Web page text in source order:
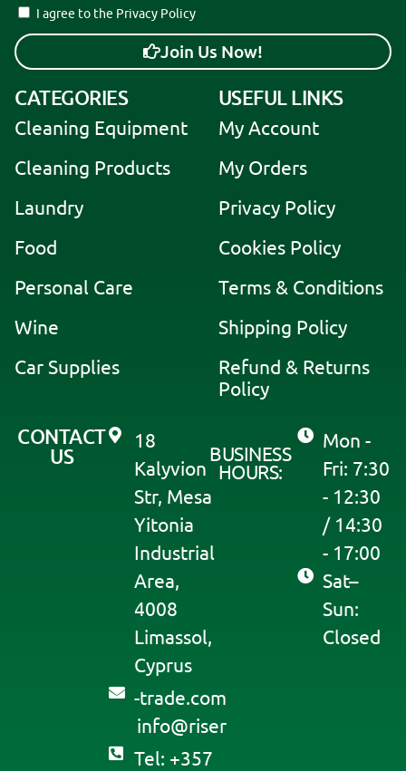
I agree to the Privacy Policy
Join Us Now!
l
t
e
n
t
i
e
:
CATEGORIES
Cleaning Equipment
Cleaning Products
Laundry
Food
Personal Care
Wine
Car Supplies
USEFUL LINKS
My Account
My Orders
Privacy Policy
Cookies Policy
Terms & Conditions
Shipping Policy
Refund & Returns
Policy
CONTACT
US
18
Kalyvion
Str, Mesa
Yitonia
Industrial
Area,
4008
Limassol,
Cyprus
moc.edart-
resir
@ofni
Tel: +357
BUSINESS
HOURS:
Mon -
Fri: 7:30
- 12:30
/ 14:30
- 17:00
Sat–
Sun:
Closed